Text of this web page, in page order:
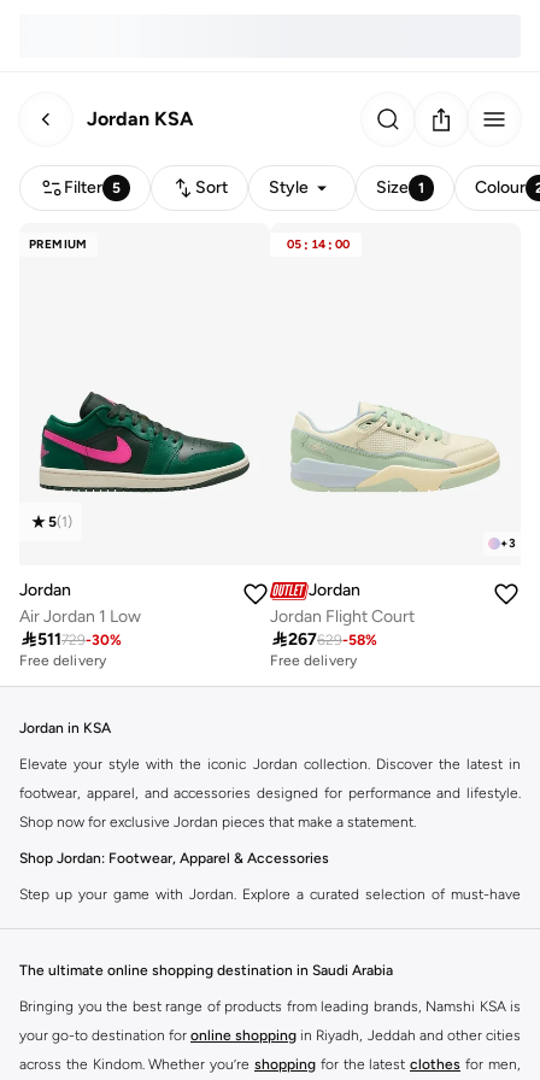
Jordan KSA
Filter 5 Sort Style Size 1 Colour
PREMIUM
5(1)
Jordan
Air Jordan 1 Low
511729-30%
Free delivery
05 : 14 : 00
+3
Jordan
Jordan Flight Court
267629-58%
Free delivery
Jordan in KSA
Elevate your style with the iconic Jordan collection. Discover the latest in
footwear, apparel, and accessories designed for performance and lifestyle.
Shop now for exclusive Jordan pieces that make a statement.
Shop Jordan: Footwear, Apparel & Accessories
Step up your game with Jordan. Explore a curated selection of must-have
The ultimate online shopping destination in Saudi Arabia
Bringing you the best range of products from leading brands, Namshi KSA is
your go-to destination for online shopping in Riyadh, Jeddah and other cities
across the Kindom. Whether you’re shopping for the latest clothes for men,